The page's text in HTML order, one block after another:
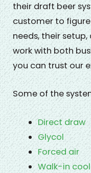
their draft beer
customer to
needs, their
work with both
you can trust our
Some of the
Direct draw
Glycol
Forced air
Walk-in